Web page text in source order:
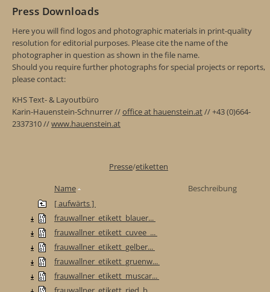
Press Downloads
Here you will find logos and photographic materials in print-quality
resolution for editorial purposes. Please cite the name of the
photographer in question as shown in the file name.
Should you require further photographs for special projects or reports,
please contact:
KHS Text- & Layoutbüro
Karin-Hauenstein-Schnurrer //office at hauenstein.at// +43 (0)664-
2337310 //www.hauenstein.at
Presse/etiketten
Name
Beschreibung
[ aufwärts ]
frauwallner_etikett_blauer...
frauwallner_etikett_cuvee_...
frauwallner_etikett_gelber...
frauwallner_etikett_gruenw...
frauwallner_etikett_muscar...